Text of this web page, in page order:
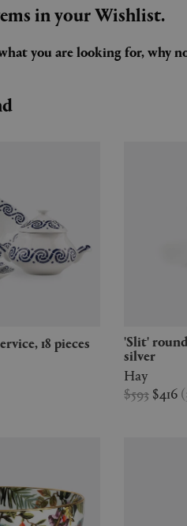
in your Wishlist.
you are looking for, why
18 pieces 'Slit' round table, small, mirror
silver
Hay
$593 $416 (